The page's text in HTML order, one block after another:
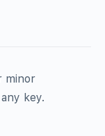
minor
key.